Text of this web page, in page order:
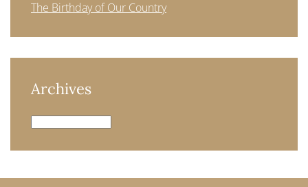
The Birthday of Our Country
Archives
Archives